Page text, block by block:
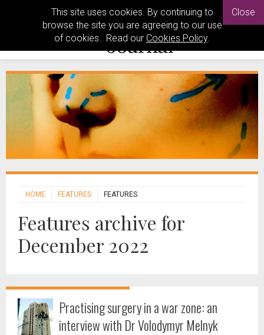
This site uses cookies. By continuing to
browse the site you are agreeing to our use
of cookies. Read our Cookies Policy.
Close
HOME FEATURES FEATURES
Features archive for
December 2022
Practising surgery in a war zone: an
interview with Dr Volodymyr Melnyk